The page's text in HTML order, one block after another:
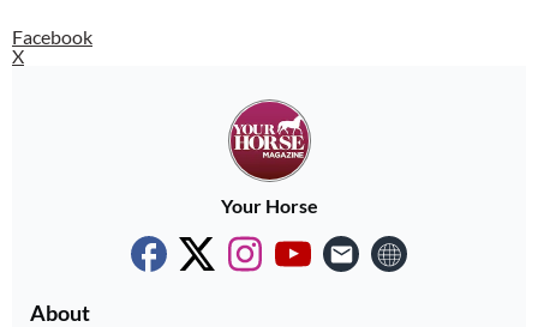
Facebook
X
Your Horse
About